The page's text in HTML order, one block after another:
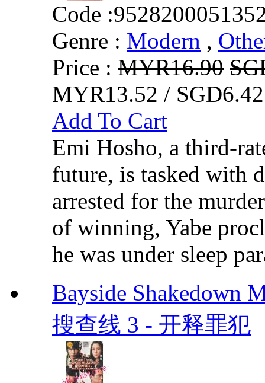
Code :
Genre : Modern ,
Price : MYR16.90
MYR13.52 /
Add To Cart
Emi Hosho, a third-
future, is tasked with
arrested for the
of winning, Yabe
he was under sleep
Bayside Shakedown
搜查线 3 - 开释罪犯